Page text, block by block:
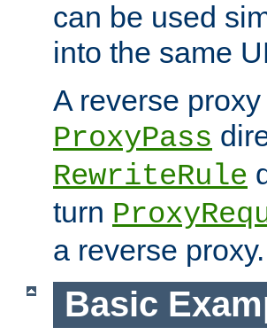
can be used
into the same
A reverse
ProxyPass
RewriteRule
turn
a reverse proxy.
Basic